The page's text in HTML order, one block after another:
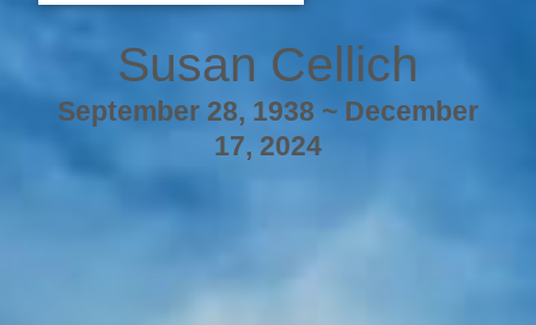
Susan Cellich
September 28, 1938 ~ December
17, 2024